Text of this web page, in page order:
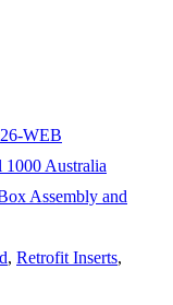
WEB
Australia
Assembly and
, Retrofit Inserts,